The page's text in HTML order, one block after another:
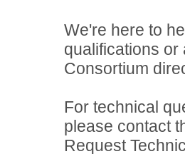
We're here to
qualifications or
Consortium
For technical
please contact
Request